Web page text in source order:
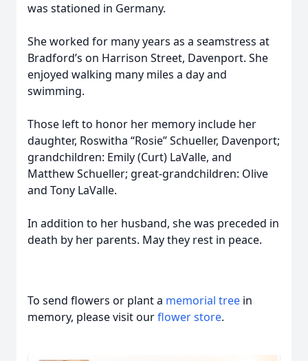
was stationed in Germany.
She worked for many years as a seamstress at
Bradford’s on Harrison Street, Davenport. She
enjoyed walking many miles a day and
swimming.
Those left to honor her memory include her
daughter, Roswitha “Rosie” Schueller, Davenport;
grandchildren: Emily (Curt) LaValle, and
Matthew Schueller; great-grandchildren: Olive
and Tony LaValle.
In addition to her husband, she was preceded in
death by her parents. May they rest in peace.
To send flowers or plant a memorial tree in
memory, please visit ourflower store.